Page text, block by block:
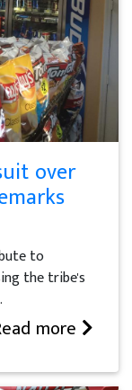
over
to
the tribe's
more